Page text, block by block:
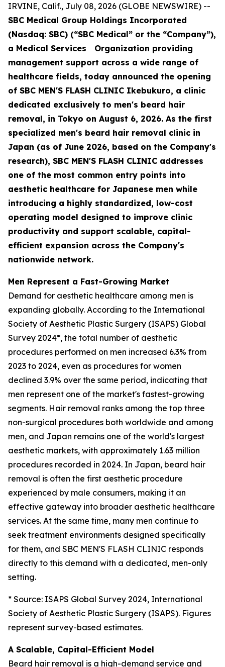
IRVINE, Calif., July 08, 2026 (GLOBE NEWSWIRE) --
SBC Medical Group Holdings Incorporated
(Nasdaq: SBC) (“SBC Medical” or the “Company”),
a Medical Services Organization providing
management support across a wide range of
healthcare fields, today announced the opening
of SBC MEN'S FLASH CLINIC Ikebukuro, a clinic
dedicated exclusively to men's beard hair
removal, in Tokyo on August 6, 2026. As the first
specialized men's beard hair removal clinic in
Japan (as of June 2026, based on the Company's
research), SBC MEN'S FLASH CLINIC addresses
one of the most common entry points into
aesthetic healthcare for Japanese men while
introducing a highly standardized, low-cost
operating model designed to improve clinic
productivity and support scalable, capital-
efficient expansion across the Company's
nationwide network.
Men Represent a Fast-Growing Market
Demand for aesthetic healthcare among men is
expanding globally. According to the International
Society of Aesthetic Plastic Surgery (ISAPS) Global
Survey 2024*, the total number of aesthetic
procedures performed on men increased 6.3% from
2023 to 2024, even as procedures for women
declined 3.9% over the same period, indicating that
men represent one of the market's fastest-growing
segments. Hair removal ranks among the top three
non-surgical procedures both worldwide and among
men, and Japan remains one of the world's largest
aesthetic markets, with approximately 1.63 million
procedures recorded in 2024. In Japan, beard hair
removal is often the first aesthetic procedure
experienced by male consumers, making it an
effective gateway into broader aesthetic healthcare
services. At the same time, many men continue to
seek treatment environments designed specifically
for them, and SBC MEN'S FLASH CLINIC responds
directly to this demand with a dedicated, men-only
setting.
* Source: ISAPS Global Survey 2024, International
Society of Aesthetic Plastic Surgery (ISAPS). Figures
represent survey-based estimates.
A Scalable, Capital-Efficient Model
Beard hair removal is a high-demand service and